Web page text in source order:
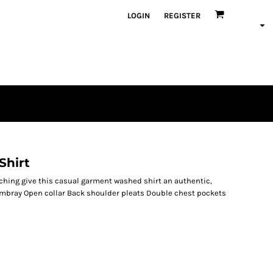
LOGIN REGISTER
give this casual garment washed shirt an authentic,
Open collar Back shoulder pleats Double chest pockets